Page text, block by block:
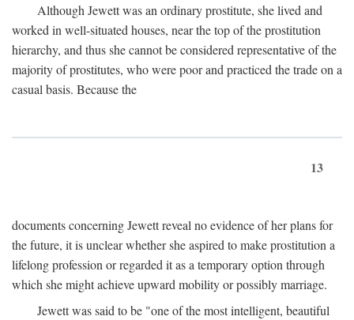
Although Jewett was an ordinary prostitute, she lived and
worked in well-situated houses, near the top of the prostitution
hierarchy, and thus she cannot be considered representative of the
majority of prostitutes, who were poor and practiced the trade on a
casual basis. Because the
13
documents concerning Jewett reveal no evidence of her plans for
the future, it is unclear whether she aspired to make prostitution a
lifelong profession or regarded it as a temporary option through
which she might achieve upward mobility or possibly marriage.
Jewett was said to be "one of the most intelligent, beautiful